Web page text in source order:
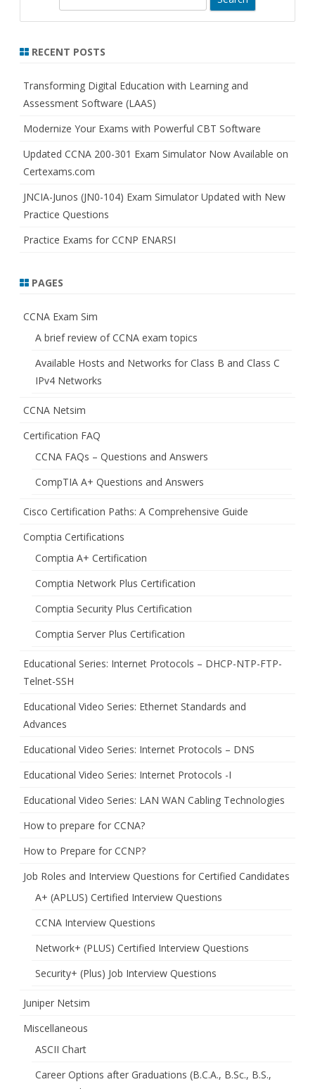
r
h
RECENT POSTS
Transforming Digital Education with Learning and
Assessment Software (LAAS)
Modernize Your Exams with Powerful CBT Software
Updated CCNA 200-301 Exam Simulator Now Available on
Certexams.com
JNCIA-Junos (JN0-104) Exam Simulator Updated with New
Practice Questions
Practice Exams for CCNP ENARSI
PAGES
CCNA Exam Sim
A brief review of CCNA exam topics
Available Hosts and Networks for Class B and Class C
IPv4 Networks
CCNA Netsim
Certification FAQ
CCNA FAQs – Questions and Answers
CompTIA A+ Questions and Answers
Cisco Certification Paths: A Comprehensive Guide
Comptia Certifications
Comptia A+ Certification
Comptia Network Plus Certification
Comptia Security Plus Certification
Comptia Server Plus Certification
Educational Series: Internet Protocols – DHCP-NTP-FTP-
Telnet-SSH
Educational Video Series: Ethernet Standards and
Advances
Educational Video Series: Internet Protocols – DNS
Educational Video Series: Internet Protocols -I
Educational Video Series: LAN WAN Cabling Technologies
How to prepare for CCNA?
How to Prepare for CCNP?
Job Roles and Interview Questions for Certified Candidates
A+ (APLUS) Certified Interview Questions
CCNA Interview Questions
Network+ (PLUS) Certified Interview Questions
Security+ (Plus) Job Interview Questions
Juniper Netsim
Miscellaneous
ASCII Chart
Career Options after Graduations (B.C.A., B.Sc., B.S.,